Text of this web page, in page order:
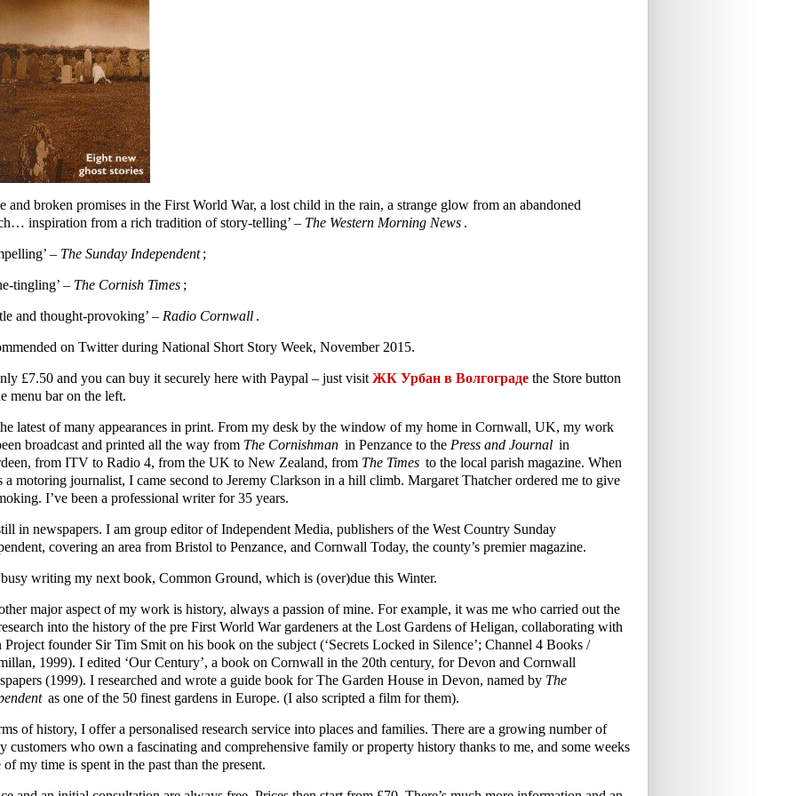
and broken promises in the First World War, a lost child in the rain, a strange glow from an abandoned
inspiration from a rich tradition of story-telling’ – The Western Morning News .
– The Sunday Independent ;
tingling’ – The Cornish Times ;
and thought-provoking’ – Radio Cornwall .
on Twitter during National Short Story Week, November 2015.
£7.50 and you can buy it securely here with Paypal – just visit ЖК Урбан в Волгограде the Store button
menu bar on the left.
latest of many appearances in print. From my desk by the window of my home in Cornwall, UK, my work
broadcast and printed all the way from The Cornishman in Penzance to the Press and Journal in
from ITV to Radio 4, from the UK to New Zealand, from The Times to the local parish magazine. When
a motoring journalist, I came second to Jeremy Clarkson in a hill climb. Margaret Thatcher ordered me to give
I’ve been a professional writer for 35 years.
in newspapers. I am group editor of Independent Media, publishers of the West Country Sunday
covering an area from Bristol to Penzance, and Cornwall Today, the county’s premier magazine.
writing my next book, Common Ground, which is (over)due this Winter.
major aspect of my work is history, always a passion of mine. For example, it was me who carried out the
into the history of the pre First World War gardeners at the Lost Gardens of Heligan, collaborating with
Project founder Sir Tim Smit on his book on the subject (‘Secrets Locked in Silence’; Channel 4 Books /
1999). I edited ‘Our Century’, a book on Cornwall in the 20th century, for Devon and Cornwall
(1999). I researched and wrote a guide book for The Garden House in Devon, named by The
as one of the 50 finest gardens in Europe. (I also scripted a film for them).
of history, I offer a personalised research service into places and families. There are a growing number of
customers who own a fascinating and comprehensive family or property history thanks to me, and some weeks
of my time is spent in the past than the present.